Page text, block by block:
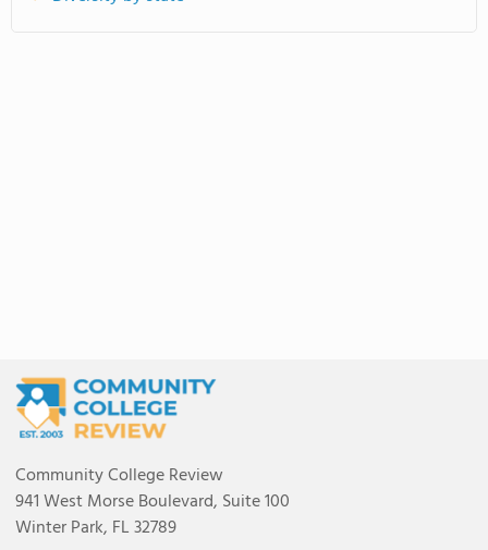
Community College Review
941 West Morse Boulevard, Suite 100
Winter Park, FL 32789